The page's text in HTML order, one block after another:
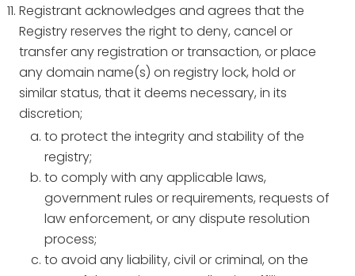
Registrant acknowledges and agrees that the
Registry reserves the right to deny, cancel or
transfer any registration or transaction, or place
any domain name(s) on registry lock, hold or
similar status, that it deems necessary, in its
discretion;
to protect the integrity and stability of the
registry;
to comply with any applicable laws,
government rules or requirements, requests of
law enforcement, or any dispute resolution
process;
to avoid any liability, civil or criminal, on the